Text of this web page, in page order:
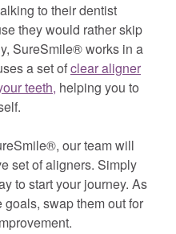
to their dentist
they would rather skip
SureSmile® works in a
a set ofclear aligner
teeth, helping you to
our team will
set of aligners. Simply
to start your journey. As
swap them out for